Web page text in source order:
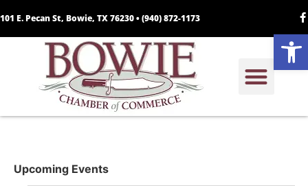
101 E. Pecan St, Bowie, TX 76230 •(940) 872-1173
Upcoming Events